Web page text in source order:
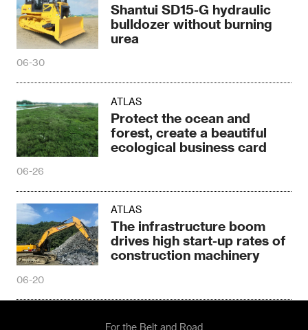
Shantui SD15-G hydraulic
bulldozer without burning
urea
06-30
ATLAS
Protect the ocean and
forest, create a beautiful
ecological business card
06-26
ATLAS
The infrastructure boom
drives high start-up rates of
construction machinery
06-20
For the Belt and Road